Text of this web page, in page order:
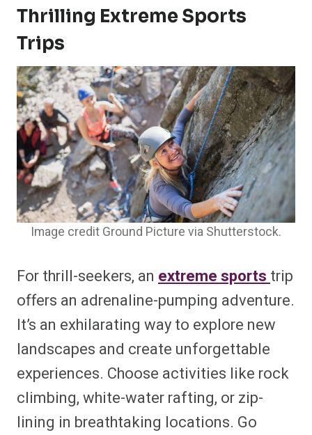
Thrilling Extreme Sports
Trips
Image credit Ground Picture via Shutterstock.
For thrill-seekers, an extreme sports trip
offers an adrenaline-pumping adventure.
It’s an exhilarating way to explore new
landscapes and create unforgettable
experiences. Choose activities like rock
climbing, white-water rafting, or zip-
lining in breathtaking locations. Go